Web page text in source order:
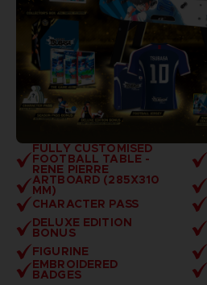
FULLY CUSTOMISED
FOOTBALL TABLE -
RENE PIERRE
ARTBOARD (285X310
MM)
CHARACTER PASS
DELUXE EDITION
BONUS
FIGURINE
EMBROIDERED
BADGES